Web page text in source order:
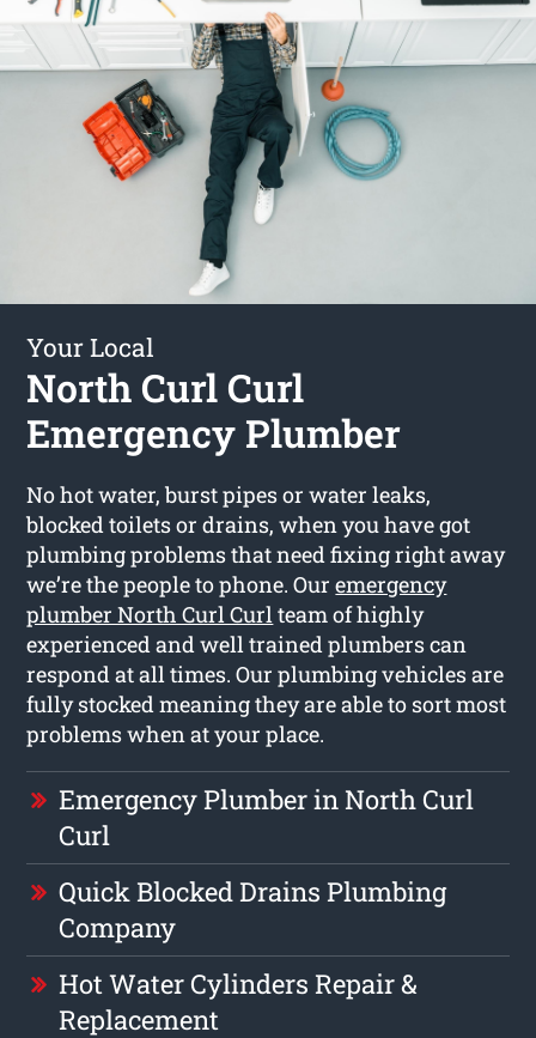
Your Local
North Curl Curl
Emergency Plumber
No hot water, burst pipes or water leaks,
blocked toilets or drains, when you have got
plumbing problems that need fixing right away
we’re the people to phone. Ouremergency
plumber North Curl Curlteam of highly
experienced and well trained plumbers can
respond at all times. Our plumbing vehicles are
fully stocked meaning they are able to sort most
problems when at your place.
Emergency Plumber in North Curl
Curl
Quick Blocked Drains Plumbing
Company
Hot Water Cylinders Repair &
Replacement